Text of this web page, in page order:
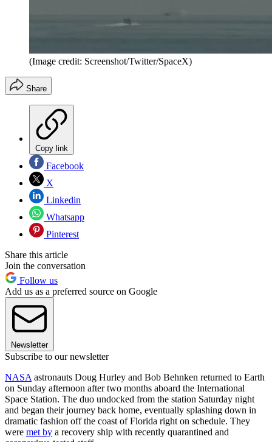
(Image credit: Screenshot/Twitter/SpaceX)
Share
Copy link
Facebook
X
Linkedin
Whatsapp
Pinterest
Share this article
Join the conversation
Follow us
Add us as a preferred source on Google
Newsletter
Subscribe to our newsletter
NASA astronauts Doug Hurley and Bob Behnken returned to Earth
on Sunday afternoon after two months aboard the International
Space Station. The duo undocked from the station Saturday night
and began their journey back home, eventually splashing down in
dramatic fashion off the coast of Florida right on schedule. They
were met by a recovery ship with recently quarantined and